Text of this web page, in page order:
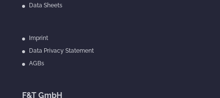
Data Sheets
Imprint
Data Privacy Statement
AGBs
F&T GmbH